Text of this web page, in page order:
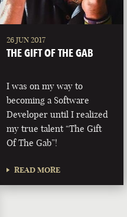
26 JUN 2017
THE GIFT OF THE GAB
I was on my way to
becoming a Software
Developer until I realized
my true talent “The Gift
Of The Gab”!
READ MORE